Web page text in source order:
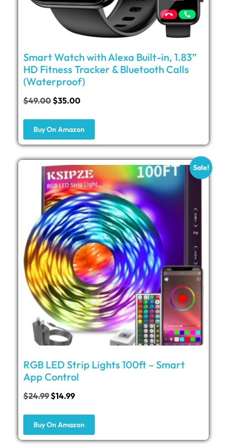
Smart Watch with Alexa Built-in, 1.83”
HD Fitness Tracker & Bluetooth Calls
(Waterproof)
$49.00$35.00
Buy On Amazon
Sale!
RGB LED Strip Lights 100ft – Smart
App Control
$24.99$14.99
Buy On Amazon